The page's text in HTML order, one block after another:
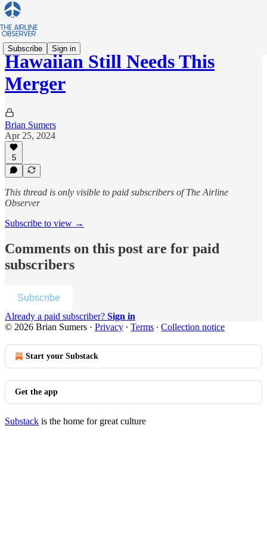
Subscribe Sign in
Hawaiian Still Needs This
Merger
Brian Sumers
Apr 25, 2024
5
This thread is only visible to paid subscribers of The Airline
Observer
Subscribe to view →
Comments on this post are for paid
subscribers
Subscribe
Already a paid subscriber? Sign in
© 2026 Brian Sumers · Privacy ∙ Terms ∙ Collection notice
Start your Substack
Get the app
Substack is the home for great culture